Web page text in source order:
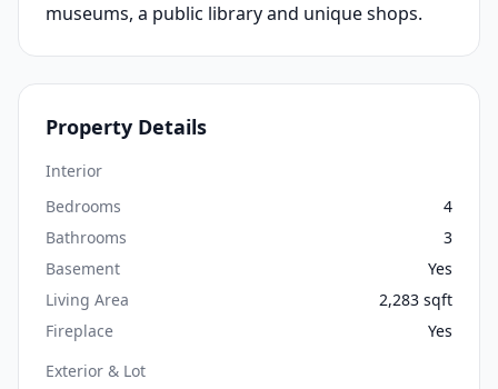
museums, a public library and unique shops.
Property Details
Interior
Bedrooms
4
Bathrooms
3
Basement
Yes
Living Area
2,283 sqft
Fireplace
Yes
Exterior & Lot